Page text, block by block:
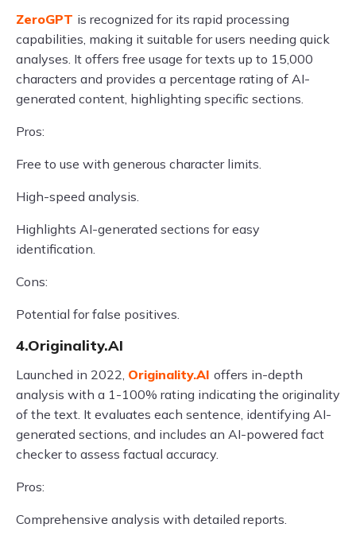
ZeroGPT is recognized for its rapid processing
capabilities, making it suitable for users needing quick
analyses. It offers free usage for texts up to 15,000
characters and provides a percentage rating of AI-
generated content, highlighting specific sections.
Pros:
Free to use with generous character limits.
High-speed analysis.
Highlights AI-generated sections for easy
identification.
Cons:
Potential for false positives.
4.Originality.AI
Launched in 2022, Originality.AI offers in-depth
analysis with a 1-100% rating indicating the originality
of the text. It evaluates each sentence, identifying AI-
generated sections, and includes an AI-powered fact
checker to assess factual accuracy.
Pros:
Comprehensive analysis with detailed reports.